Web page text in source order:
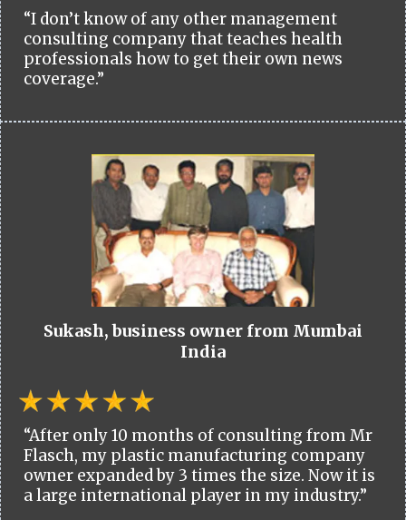
“I don’t know of any other management
consulting company that teaches health
professionals how to get their own news
coverage.”
Sukash, business owner from Mumbai
India
“After only 10 months of consulting from Mr
Flasch, my plastic manufacturing company
owner expanded by 3 times the size. Now it is
a large international player in my industry.”